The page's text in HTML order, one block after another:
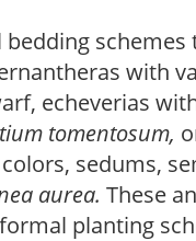
with
echeverias
tomentosum,
sedums,
aurea. These
planting